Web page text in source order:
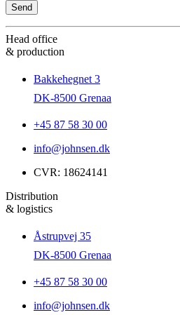
Head office
& production
Bakkehegnet 3
DK-8500 Grenaa
+45 87 58 30 00
info@johnsen.dk
CVR: 18624141
Distribution
& logistics
Åstrupvej 35
DK-8500 Grenaa
+45 87 58 30 00
info@johnsen.dk